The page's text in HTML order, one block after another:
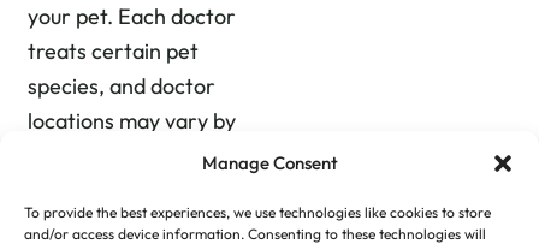
Manage Consent
To provide the best experiences, we use technologies like cookies to store
and/or access device information. Consenting to these technologies will
your pet. Each doctor
treats certain pet
species, and doctor
locations may vary by
day as our staff rotates
quality care at all of our